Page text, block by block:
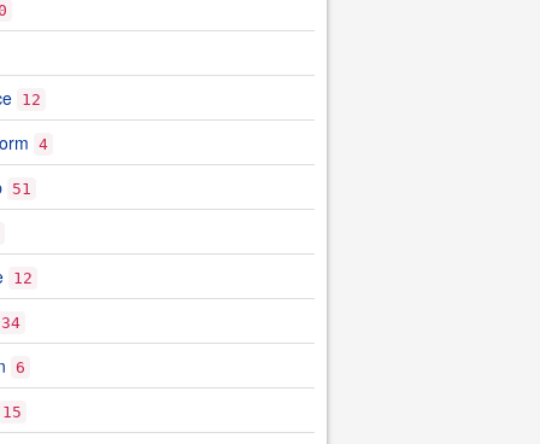
12
4
51
12
34
6
15